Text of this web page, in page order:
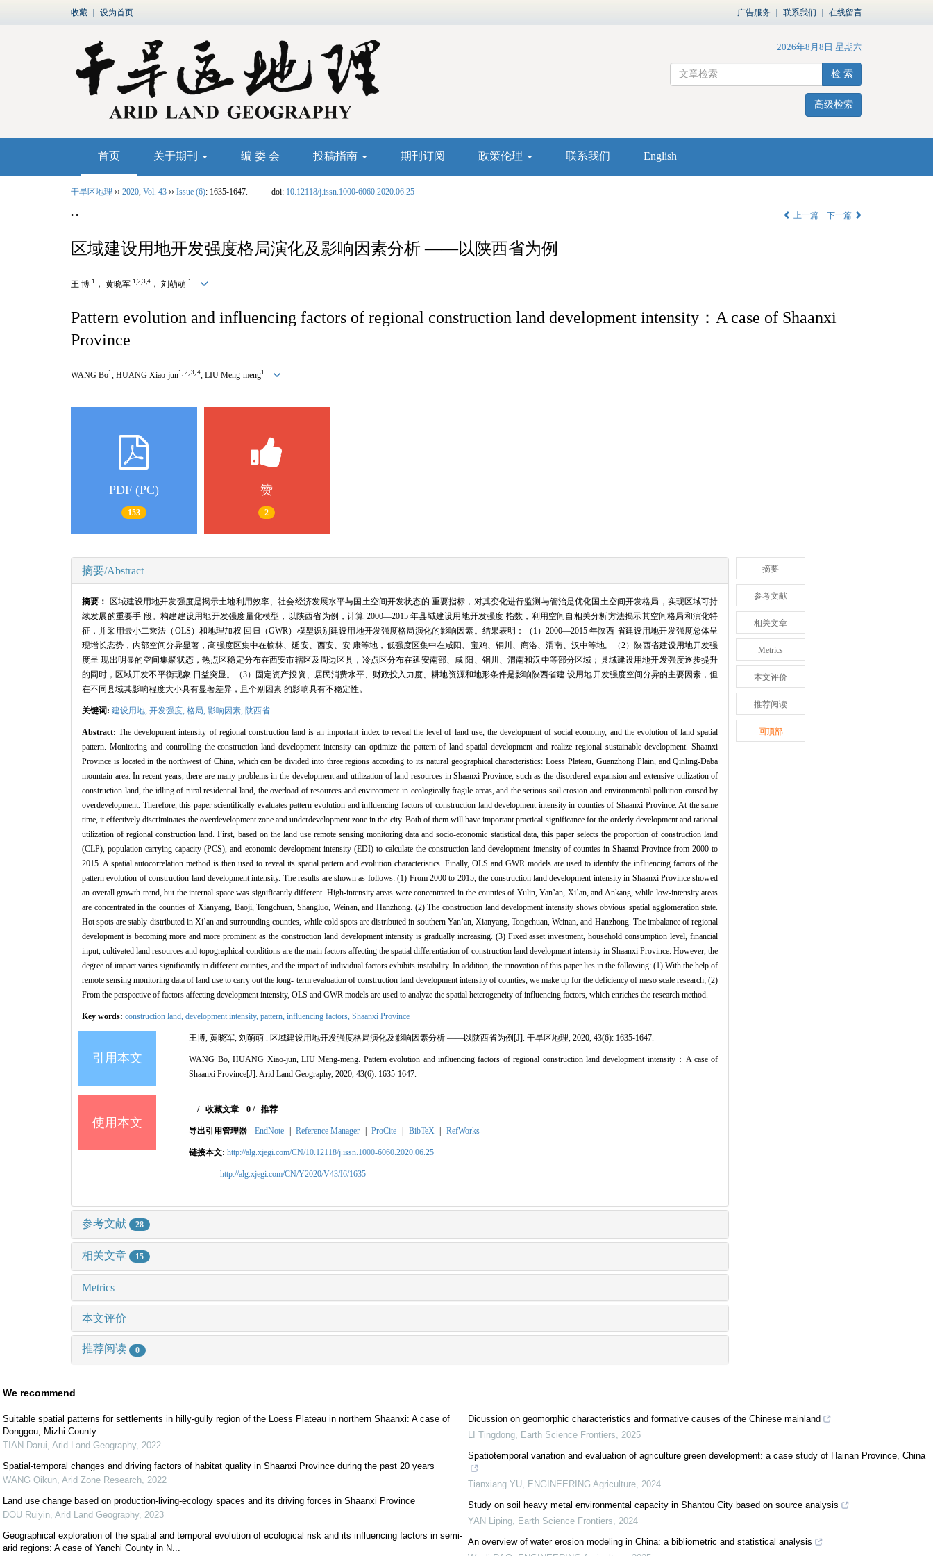
收藏 设为首页 广告服务 联系我们 在线留言
2026年8月8日 星期六
检 索
高级检索
首页 关于期刊 编 委 会 投稿指南 期刊订阅 政策伦理 联系我们 English
干旱区地理 ›› 2020, Vol. 43 ›› Issue (6): 1635-1647. doi: 10.12118/j.issn.1000-6060.2020.06.25
• • 上一篇 下一篇
区域建设用地开发强度格局演化及影响因素分析 ——以陕西省为例
王 博 1 ， 黄晓军 1,2,3,4 ， 刘萌萌 1
Pattern evolution and influencing factors of regional construction land development intensity：A case of Shaanxi
Province
WANG Bo1 , HUANG Xiao-jun1, 2, 3, 4 , LIU Meng-meng1
PDF (PC)
153
赞
2
摘要/Abstract
摘要： 区域建设用地开发强度是揭示土地利用效率、社会经济发展水平与国土空间开发状态的 重要指标，对其变化进行监测与管治是优化国土空间开发格局，实现区域可持
续发展的重要手 段。构建建设用地开发强度量化模型，以陕西省为例，计算 2000—2015 年县域建设用地开发强度 指数，利用空间自相关分析方法揭示其空间格局和演化特
征，并采用最小二乘法（OLS）和地理加权 回归（GWR）模型识别建设用地开发强度格局演化的影响因素。结果表明：（1）2000—2015 年陕西 省建设用地开发强度总体呈
现增长态势，内部空间分异显著，高强度区集中在榆林、延安、西安、安 康等地，低强度区集中在咸阳、宝鸡、铜川、商洛、渭南、汉中等地。（2）陕西省建设用地开发强
度呈 现出明显的空间集聚状态，热点区稳定分布在西安市辖区及周边区县，冷点区分布在延安南部、咸 阳、铜川、渭南和汉中等部分区域；县域建设用地开发强度逐步提升
的同时，区域开发不平衡现象 日益突显。（3）固定资产投资、居民消费水平、财政投入力度、耕地资源和地形条件是影响陕西省建 设用地开发强度空间分异的主要因素，但
在不同县域其影响程度大小具有显著差异，且个别因素 的影响具有不稳定性。
关键词: 建设用地, 开发强度, 格局, 影响因素, 陕西省
Abstract:The development intensity of regional construction land is an important index to reveal the level of land use, the development of social economy, and the evolution of land spatial
pattern. Monitoring and controlling the construction land development intensity can optimize the pattern of land spatial development and realize regional sustainable development. Shaanxi
Province is located in the northwest of China, which can be divided into three regions according to its natural geographical characteristics: Loess Plateau, Guanzhong Plain, and Qinling-Daba
mountain area. In recent years, there are many problems in the development and utilization of land resources in Shaanxi Province, such as the disordered expansion and extensive utilization of
construction land, the idling of rural residential land, the overload of resources and environment in ecologically fragile areas, and the serious soil erosion and environmental pollution caused by
overdevelopment. Therefore, this paper scientifically evaluates pattern evolution and influencing factors of construction land development intensity in counties of Shaanxi Province. At the same
time, it effectively discriminates the overdevelopment zone and underdevelopment zone in the city. Both of them will have important practical significance for the orderly development and rational
utilization of regional construction land. First, based on the land use remote sensing monitoring data and socio-economic statistical data, this paper selects the proportion of construction land
(CLP), population carrying capacity (PCS), and economic development intensity (EDI) to calculate the construction land development intensity of counties in Shaanxi Province from 2000 to
2015. A spatial autocorrelation method is then used to reveal its spatial pattern and evolution characteristics. Finally, OLS and GWR models are used to identify the influencing factors of the
pattern evolution of construction land development intensity. The results are shown as follows: (1) From 2000 to 2015, the construction land development intensity in Shaanxi Province showed
an overall growth trend, but the internal space was significantly different. High-intensity areas were concentrated in the counties of Yulin, Yan’an, Xi’an, and Ankang, while low-intensity areas
are concentrated in the counties of Xianyang, Baoji, Tongchuan, Shangluo, Weinan, and Hanzhong. (2) The construction land development intensity shows obvious spatial agglomeration state.
Hot spots are stably distributed in Xi’an and surrounding counties, while cold spots are distributed in southern Yan’an, Xianyang, Tongchuan, Weinan, and Hanzhong. The imbalance of regional
development is becoming more and more prominent as the construction land development intensity is gradually increasing. (3) Fixed asset investment, household consumption level, financial
input, cultivated land resources and topographical conditions are the main factors affecting the spatial differentiation of construction land development intensity in Shaanxi Province. However, the
degree of impact varies significantly in different counties, and the impact of individual factors exhibits instability. In addition, the innovation of this paper lies in the following: (1) With the help of
remote sensing monitoring data of land use to carry out the long- term evaluation of construction land development intensity of counties, we make up for the deficiency of meso scale research; (2)
From the perspective of factors affecting development intensity, OLS and GWR models are used to analyze the spatial heterogeneity of influencing factors, which enriches the research method.
Key words: construction land, development intensity, pattern, influencing factors, Shaanxi Province
引用本文
王博, 黄晓军, 刘萌萌 . 区域建设用地开发强度格局演化及影响因素分析 ——以陕西省为例[J]. 干旱区地理, 2020, 43(6): 1635-1647.
WANG Bo, HUANG Xiao-jun, LIU Meng-meng. Pattern evolution and influencing factors of regional construction land development intensity：A case of
Shaanxi Province[J]. Arid Land Geography, 2020, 43(6): 1635-1647.
使用本文
/收藏文章 0/ 推荐
导出引用管理器 EndNote | Reference Manager | ProCite | BibTeX | RefWorks
链接本文: http://alg.xjegi.com/CN/10.12118/j.issn.1000-6060.2020.06.25
http://alg.xjegi.com/CN/Y2020/V43/I6/1635
参考文献 28
相关文章 15
Metrics
本文评价
推荐阅读 0
摘要
参考文献
相关文章
Metrics
本文评价
推荐阅读
回顶部
We recommend
Suitable spatial patterns for settlements in hilly-gully region of the Loess Plateau in northern Shaanxi: A case of
Donggou, Mizhi County
TIAN Darui Arid Land Geography, 2022
Spatial-temporal changes and driving factors of habitat quality in Shaanxi Province during the past 20 years
WANG Qikun Arid Zone Research 2022
Land use change based on production-living-ecology spaces and its driving forces in Shaanxi Province
DOU Ruiyin Arid Land Geography, 2023
Geographical exploration of the spatial and temporal evolution of ecological risk and its influencing factors in semi-
arid regions: A case of Yanchi County in N...
Dicussion on geomorphic characteristics and formative causes of the Chinese mainland
LI Tingdong Earth Science Frontiers
2025
Spatiotemporal variation and evaluation of agriculture green development: a case study of Hainan Province, China
Tianxiang YU ENGINEERING Agriculture 2024
Study on soil heavy metal environmental capacity in Shantou City based on source analysis
YAN Liping Earth Science Frontiers
2024
An overview of water erosion modeling in China: a bibliometric and statistical analysis